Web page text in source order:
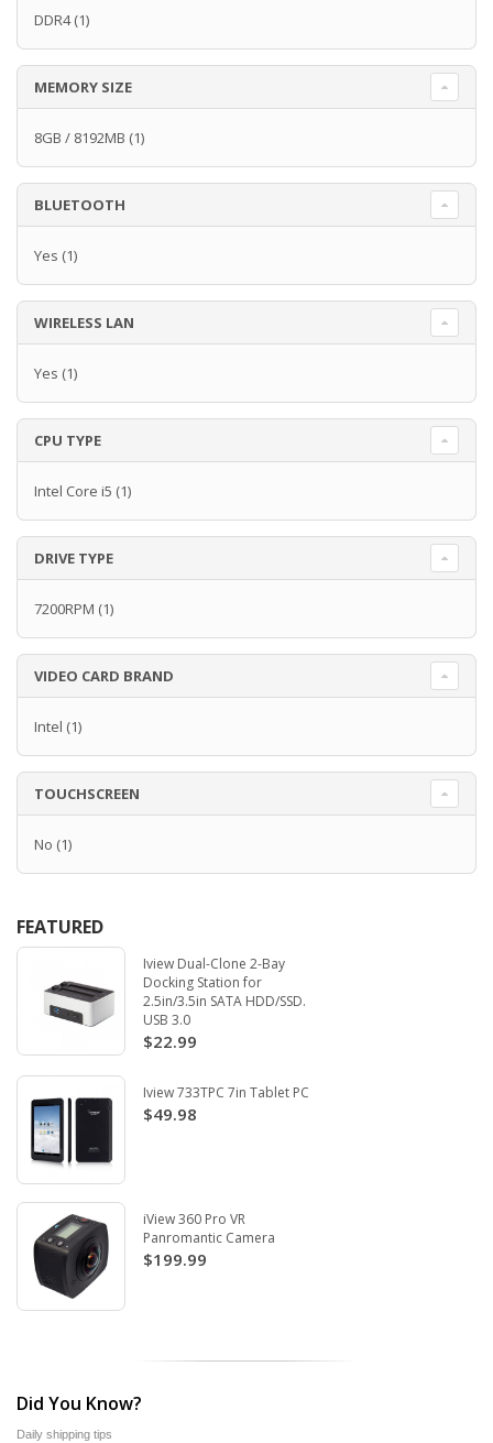
DDR4(1)
MEMORY SIZE
8GB / 8192MB (1)
BLUETOOTH
Yes (1)
WIRELESS LAN
Yes (1)
CPU TYPE
Intel Core i5 (1)
DRIVE TYPE
7200RPM (1)
VIDEO CARD BRAND
Intel (1)
TOUCHSCREEN
No (1)
FEATURED
Iview Dual-Clone 2-Bay
Docking Station for
2.5in/3.5in SATA HDD/SSD.
USB 3.0
$22.99
Iview 733TPC 7in Tablet PC
$49.98
iView 360 Pro VR
Panromantic Camera
$199.99
Did You Know?
Daily shipping tips